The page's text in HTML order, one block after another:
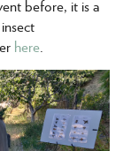
before, it is a
here.